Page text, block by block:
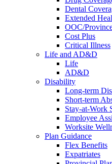
Dental
Extended
OOC/
Cost Plus
Critical Illness
Life and AD&D
Life
AD&D
Disability
Long-term
Short-term
Stay-at-Work
Employee
Worksite
Plan Guidance
Flex Benefits
Expatriates